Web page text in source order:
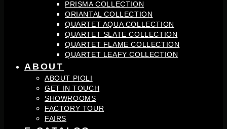
PRISMA COLLECTION
ORIANTAL COLLECTION
QUARTET AQUA COLLECTION
QUARTET SLATE COLLECTION
QUARTET FLAME COLLECTION
QUARTET LEAFY COLLECTION
ABOUT
ABOUT PIOLI
GET IN TOUCH
SHOWROOMS
FACTORY TOUR
FAIRS